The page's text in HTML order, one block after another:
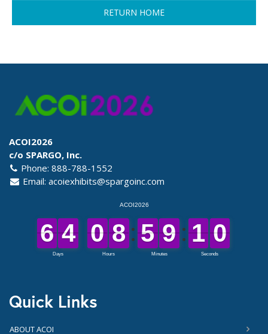
RETURN HOME
ACOI2026
c/o SPARGO, Inc.
Phone: 888-788-1552
Email: acoiexhibits@spargoinc.com
Quick Links
ABOUT ACOI